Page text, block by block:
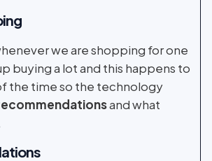
we are shopping for one
buying a lot and this happens to
the time so the technology
and what